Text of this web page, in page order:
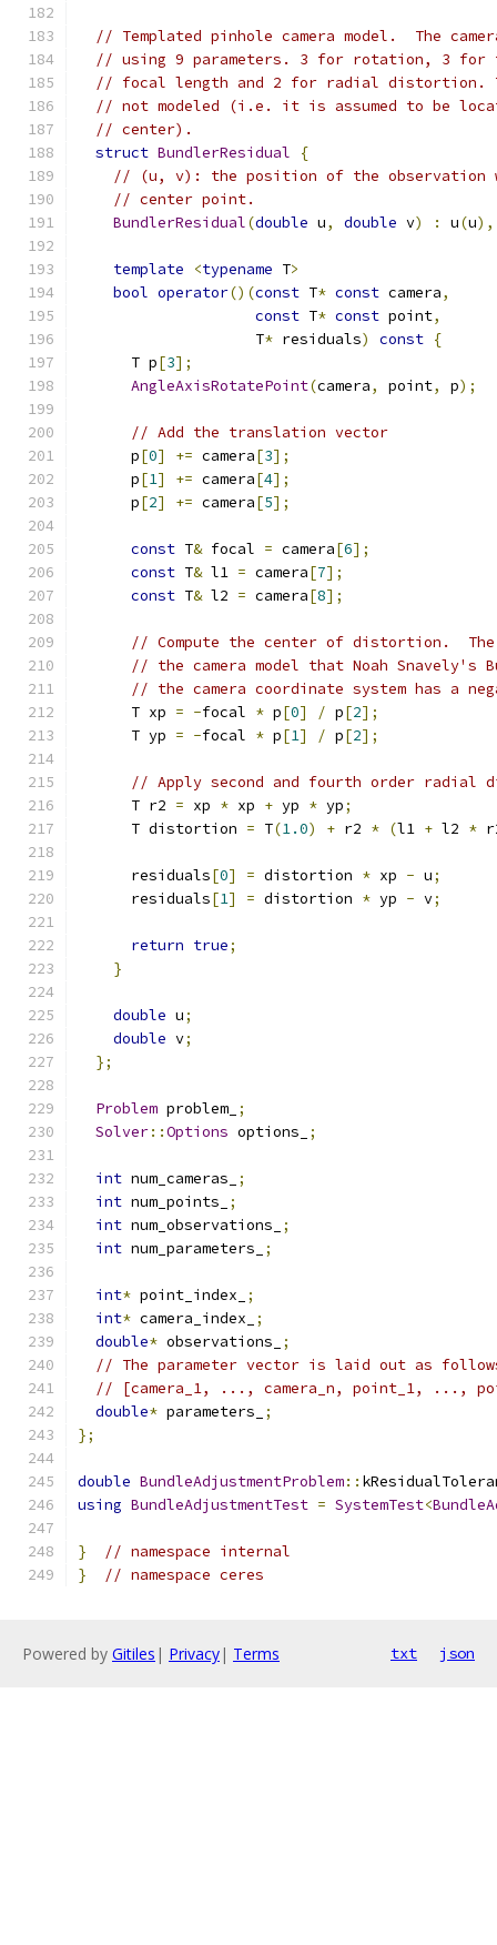
// Templated pinhole camera model.  The
// using 9 parameters. 3 for rotation, 3
// focal length and 2 for radial distortion.
// not modeled (i.e. it is assumed to be
// center).
struct BundlerResidual
{
// (u, v): the position of the observation
// center point.
BundlerResidual(double u, double v) : u(u),
template <typename T>
bool operator()(const T* const camera,
const T* const point,
                    T
* residuals) const {
      T p
[3];
AngleAxisRotatePoint(camera, point, p);
// Add the translation vector
      p
[0] += camera[3];
      p
[1] += camera[4];
      p
[2] += camera[5];
const T& focal = camera[6];
const T& l1 = camera[7];
const T& l2 = camera[8];
// Compute the center of distortion.  The
// the camera model that Noah Snavely's
// the camera coordinate system has a
      T xp
= -focal * p[0] / p[2];
      T yp
= -focal * p[1] / p[2];
// Apply second and fourth order radial
      T r2
= xp * xp + yp * yp;
      T distortion
= T(1.0) + r2 * (l1 + l2 *
      residuals
[0] = distortion * xp - u;
      residuals
[1] = distortion * yp - v;
return true;
}
double u;
double v;
};
Problem problem_ ;
Solver::Options options_ ;
int num_cameras_
;
int num_points_
;
int num_observations_
;
int num_parameters_ ;
int* point_index_
;
int* camera_index_
;
double* observations_
;
// The parameter vector is laid out as
// [camera_1, ..., camera_n, point_1, ...,
double* parameters_
;
};
double BundleAdjustmentProblem::
using BundleAdjustmentTest = SystemTest<
}
// namespace internal
}
// namespace ceres
Powered by Gitiles | Privacy| Terms txt json